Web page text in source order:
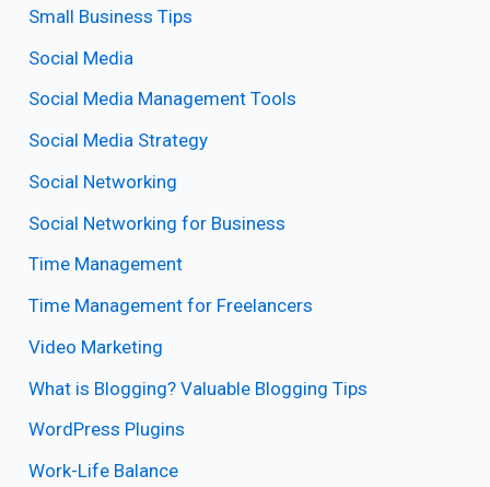
Small Business Tips
Social Media
Social Media Management Tools
Social Media Strategy
Social Networking
Social Networking for Business
Time Management
Time Management for Freelancers
Video Marketing
What is Blogging? Valuable Blogging Tips
WordPress Plugins
Work-Life Balance